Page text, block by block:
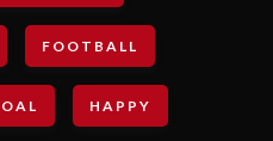
FOOTBALL
HAPPY